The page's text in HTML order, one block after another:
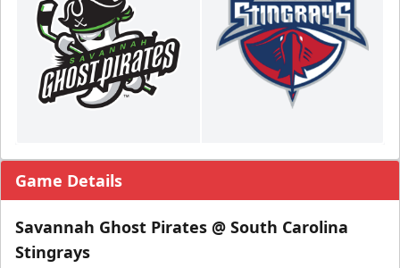
Game Details
Savannah Ghost Pirates @ South Carolina
Stingrays